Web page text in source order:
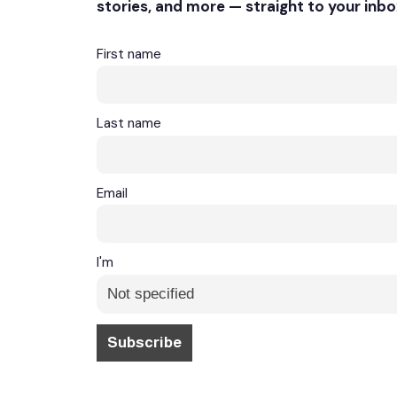
stories, and more — straight to your
First name
Last name
Email
I'm